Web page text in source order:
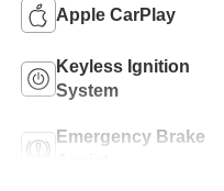
Apple CarPlay
Keyless Ignition
System
Emergency Brake